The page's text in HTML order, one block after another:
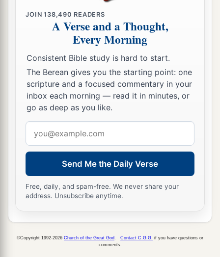
There are certain Jews whom you have set
over the affairs of the province of Babylon:
Shadrach, Meshach, and Abed-Nego; these men,
O king, have not paid due regard to you. They
do not serve your gods or worship the gold
image which you have set up.” ‡
Then Nebuchadnezzar, in a
Abed-Nego. So they brought these men before
the king. ‡
Nebuchadnezzar spoke, saying to them, “
true, Shadrach, Meshach, and Abed-Nego,that
you do not serve my gods or worship the gold
15Now if you are ready at the time you hear the
sound of the horn, flute, harp, lyre,andpsaltery,
JOIN138,490 READERS
A Verse and a Thought,
Every Morning
Consistent Bible study is hard to start.
The Berean gives you the starting point: one
scripture and a focused commentary in your
inbox each morning — read it in minutes, or
go as deep as you like.
address
Send Me the Daily Verse
Free, daily, and spam-free. We never share your
address. Unsubscribe anytime.
©Copyright 1992-2026 Church of the Great God Contact C.G.G. if you have questions or
comments.